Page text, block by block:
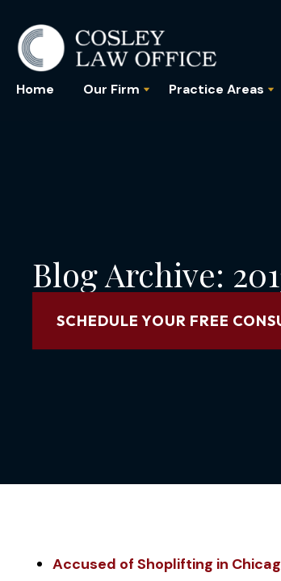
Home Our Firm Practice Areas
Blog Archive:
SCHEDULE YOUR FREE
Accused of Shoplifting in